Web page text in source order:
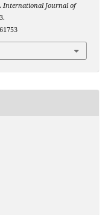
International Journal of